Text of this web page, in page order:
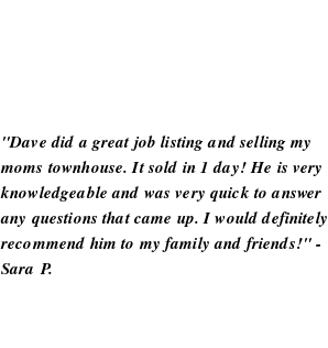
"Dave did a great job listing and selling my
moms townhouse. It sold in 1 day! He is very
knowledgeable and was very quick to answer
any questions that came up. I would definitely
recommend him to my family and friends!" -
Sara P.